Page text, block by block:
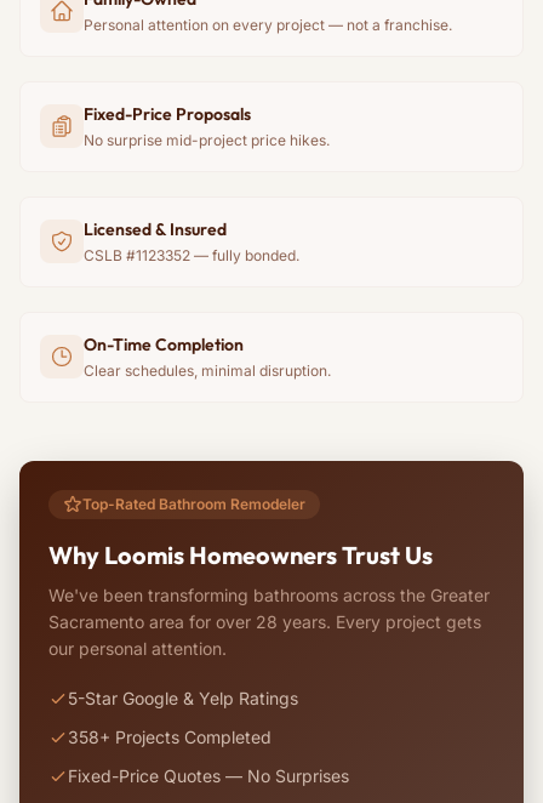
Personal attention on every project — not a franchise.
Fixed-Price Proposals
No surprise mid-project price hikes.
Licensed & Insured
CSLB #1123352 — fully bonded.
On-Time Completion
Clear schedules, minimal disruption.
Top-Rated Bathroom Remodeler
Why Loomis Homeowners Trust Us
We've been transforming bathrooms across the Greater
Sacramento area for over 28 years. Every project gets
our personal attention.
5-Star Google & Yelp Ratings
358+ Projects Completed
Fixed-Price Quotes — No Surprises